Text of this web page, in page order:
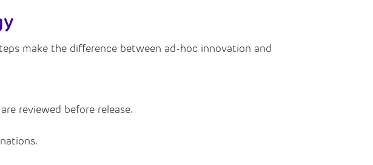
make the difference between ad-hoc innovation and
reviewed before release.